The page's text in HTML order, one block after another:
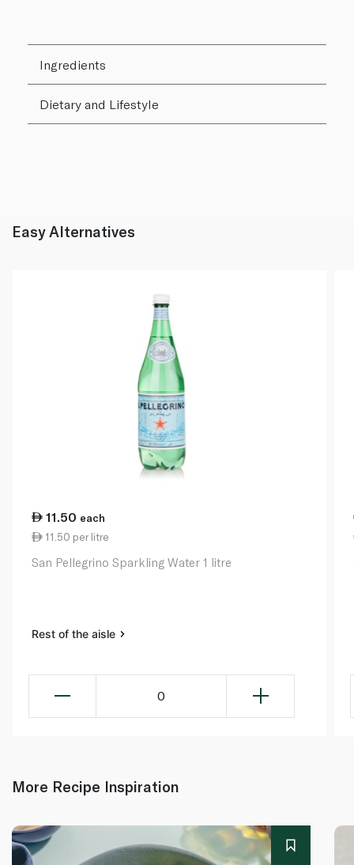
Ingredients
Dietary and Lifestyle
Easy Alternatives
11.50 each
11.50 per litre
San Pellegrino Sparkling Water 1 litre
Rest of the aisle
0
More Recipe Inspiration